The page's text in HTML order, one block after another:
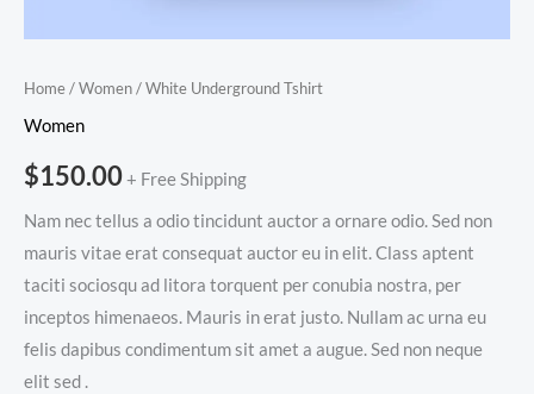
Home/Women/ White Underground Tshirt
Women
$150.00+ Free Shipping
Nam nec tellus a odio tincidunt auctor a ornare odio. Sed non
mauris vitae erat consequat auctor eu in elit. Class aptent
taciti sociosqu ad litora torquent per conubia nostra, per
inceptos himenaeos. Mauris in erat justo. Nullam ac urna eu
felis dapibus condimentum sit amet a augue. Sed non neque
elit sed .